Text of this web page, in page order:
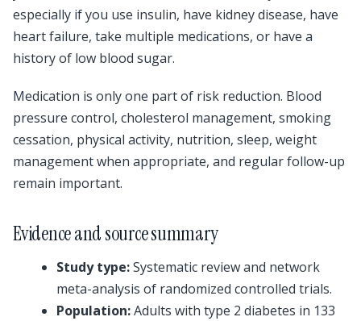
especially if you use insulin, have kidney disease, have
heart failure, take multiple medications, or have a
history of low blood sugar.
Medication is only one part of risk reduction. Blood
pressure control, cholesterol management, smoking
cessation, physical activity, nutrition, sleep, weight
management when appropriate, and regular follow-up
remain important.
Evidence and source summary
Study type:Systematic review and network
meta-analysis of randomized controlled trials.
Population:Adults with type 2 diabetes in 133